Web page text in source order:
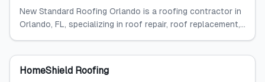
New Standard Roofing Orlando is a roofing contractor in
Orlando, FL, specializing in roof repair, roof replacement,...
HomeShield Roofing